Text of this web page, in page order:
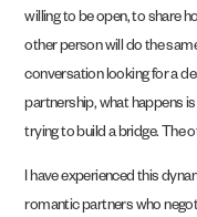
willing to be open, to share
other person will do the
conversation looking for a
partnership, what happens
trying to build a bridge. The
I have experienced this
romantic partners who